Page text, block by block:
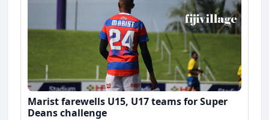
Marist farewells U15, U17 teams for Super
Deans challenge